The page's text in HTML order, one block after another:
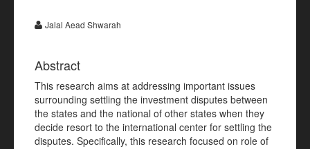
Jalal Aead Shwarah
Abstract
This research aims at addressing important issues
surrounding settling the investment disputes between
the states and the national of other states when they
decide resort to the international center for settling the
disputes. Specifically, this research focused on role of